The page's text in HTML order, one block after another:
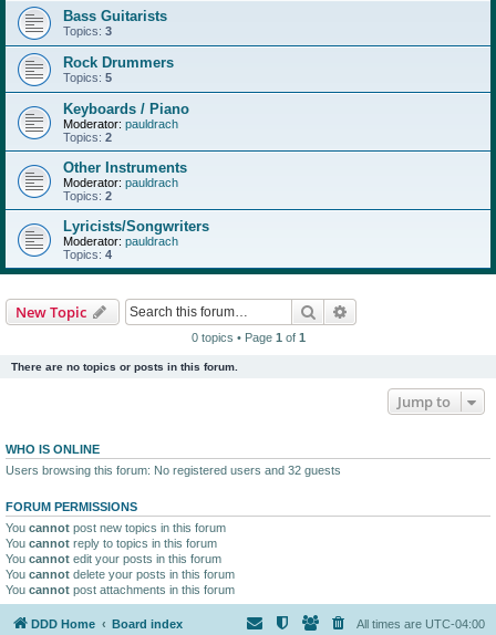
Bass Guitarists
Topics: 3
Rock Drummers
Topics: 5
Keyboards / Piano
Moderator: pauldrach
Topics: 2
Other Instruments
Moderator: pauldrach
Topics: 2
Lyricists/Songwriters
Moderator: pauldrach
Topics: 4
New Topic Search
0 topics • Page 1 of 1
There are no topics or posts in this forum.
Jump to
WHO IS ONLINE
Users browsing this forum: No registered users and 32 guests
FORUM PERMISSIONS
You cannot post new topics in this forum
You cannot reply to topics in this forum
You cannot edit your posts in this forum
You cannot delete your posts in this forum
You cannot post attachments in this forum
DDD Home Board index All times are UTC-04:00